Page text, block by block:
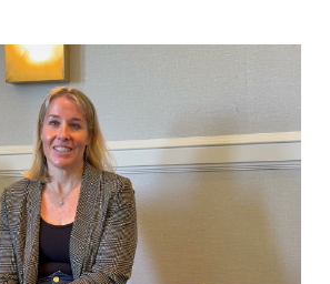
more than 2,000 attendees,
for the Autonomous Service
Zendesk Resolution Platform. Service
core parts of the business, but the comp